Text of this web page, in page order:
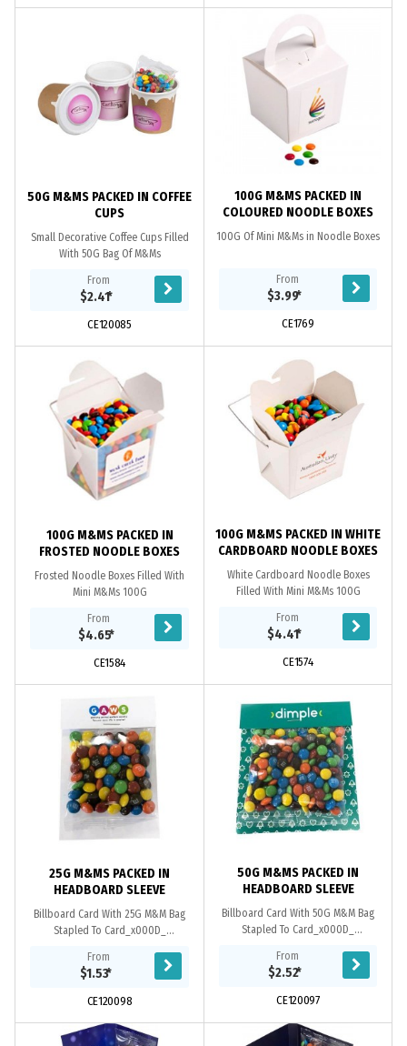
50G M&MS PACKED IN COFFEE
CUPS
Small Decorative Coffee Cups Filled
With 50G Bag Of M&Ms
From
$2.41*
CE120085
100G M&MS PACKED IN
COLOURED NOODLE BOXES
100G Of Mini M&Ms in Noodle Boxes
From
$3.99*
CE1769
100G M&MS PACKED IN
FROSTED NOODLE BOXES
Frosted Noodle Boxes Filled With
Mini M&Ms 100G
From
$4.65*
CE1584
100G M&MS PACKED IN WHITE
CARDBOARD NOODLE BOXES
White Cardboard Noodle Boxes
Filled With Mini M&Ms 100G
From
$4.41*
CE1574
25G M&MS PACKED IN
HEADBOARD SLEEVE
Billboard Card With 25G M&M Bag
Stapled To Card_x000D_
Colour/ Double Side Print_x000D_
_x000D_ *Note* Billboard/...
From
$1.53*
CE120098
50G M&MS PACKED IN
HEADBOARD SLEEVE
Billboard Card With 50G M&M Bag
Stapled To Card_x000D_
Colour/ Double Side Print_x000D_
_x000D_ *Note* Billboard/...
From
$2.52*
CE120097